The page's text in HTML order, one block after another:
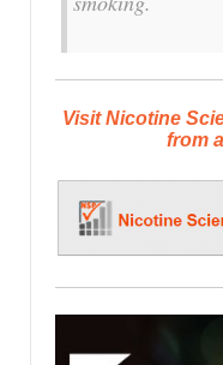
Visit Nicotine
from